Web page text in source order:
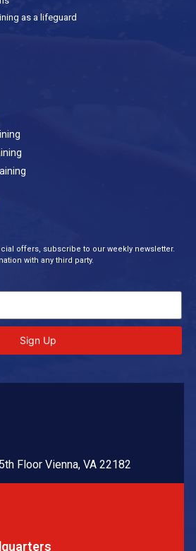
as a lifeguard
offers, subscribe to our weekly newsletter.
with any third party.
Sign Up
Floor Vienna, VA 22182